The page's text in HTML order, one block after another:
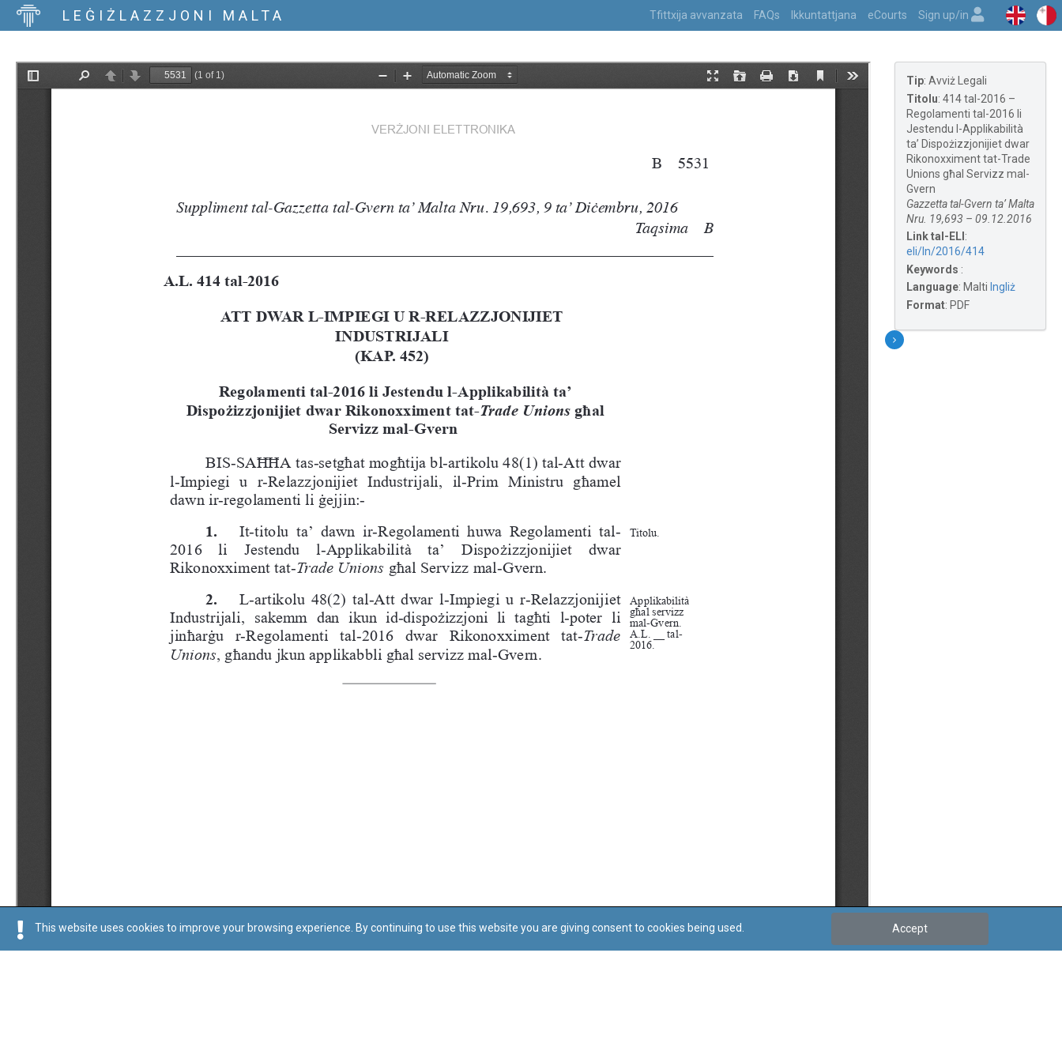
LEĠIŻLAZZJONI MALTA Tfittxija avvanzata FAQs Ikkuntattjana eCourts Sign up/in
Tip: Avviż Legali
Titolu: 414 tal-2016 –
Regolamenti tal-2016 li
Jestendu l-Applikabilità
ta’ Dispożizzjonijiet dwar
Rikonoxximent tat-Trade
Unions għal Servizz mal-
Gvern
Gazzetta tal-Gvern ta’ Malta
Nru. 19,693 – 09.12.2016
Link tal-ELI :
eli/ln/2016/414
Keywords :
Language: Malti Ingliż
Format: PDF
This website uses cookies to improve your browsing experience. By continuing to use this website you are giving consent to cookies being used. Accept
Regoli tal-Privatezza Cookie Policy Accessibility Statement